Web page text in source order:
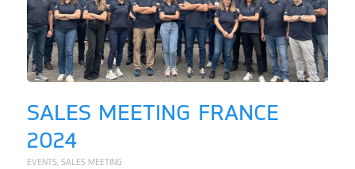
SALES MEETING FRANCE
2024
EVENTS, SALES MEETING